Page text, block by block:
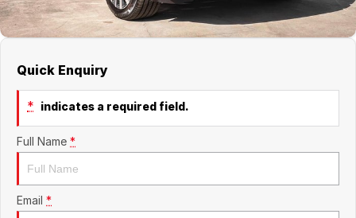
Renault
Quick Enquiry
* indicates a required field.
Full Name *
Email *